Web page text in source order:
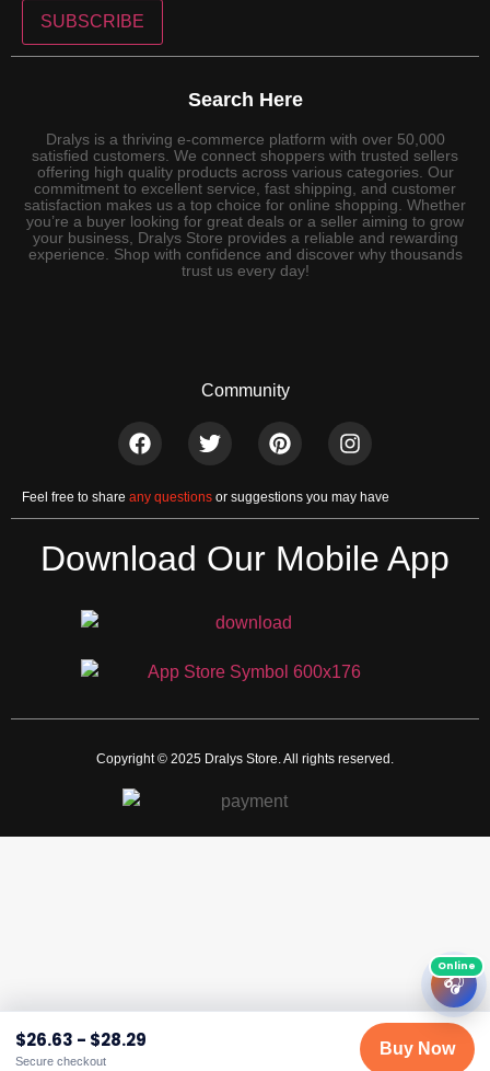
$26.63 - $28.29
Secure checkout
Buy Now
SUBSCRIBE
Search Here
Dralys is a thriving e-commerce platform with over 50,000
satisfied customers. We connect shoppers with trusted sellers
offering high quality products across various categories. Our
commitment to excellent service, fast shipping, and customer
satisfaction makes us a top choice for online shopping. Whether
you’re a buyer looking for great deals or a seller aiming to grow
your business, Dralys Store provides a reliable and rewarding
experience. Shop with confidence and discover why thousands
trust us every day!
Community
Feel free to share any questions or suggestions you may have
Download Our Mobile App
Copyright © 2025 Dralys Store. All rights reserved.
🎧